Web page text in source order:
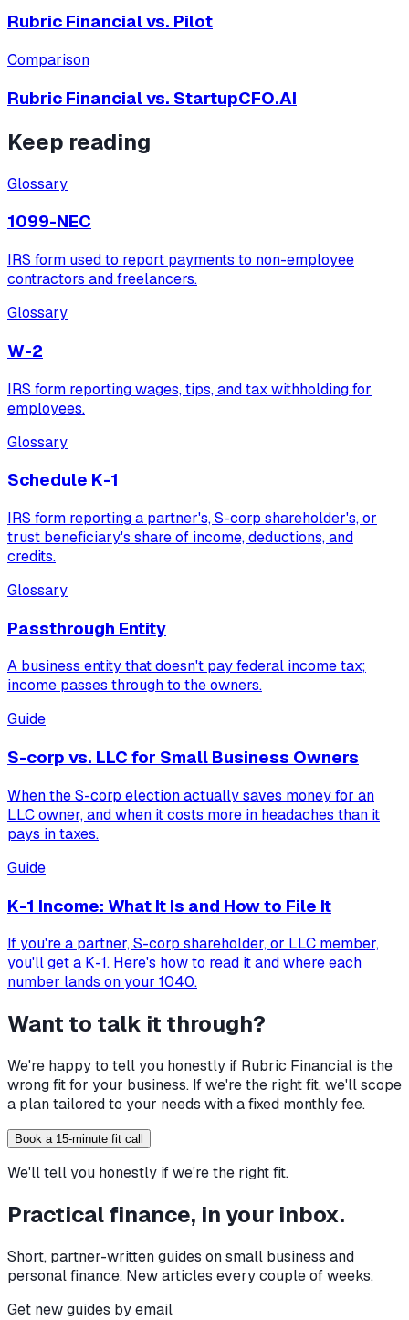
Rubric Financial vs. Pilot
Comparison
Rubric Financial vs. StartupCFO.AI
Keep reading
Glossary
1099-NEC
IRS form used to report payments to non-employee
contractors and freelancers.
Glossary
W-2
IRS form reporting wages, tips, and tax withholding for
employees.
Glossary
Schedule K-1
IRS form reporting a partner's, S-corp shareholder's, or
trust beneficiary's share of income, deductions, and
credits.
Glossary
Passthrough Entity
A business entity that doesn't pay federal income tax;
income passes through to the owners.
Guide
S-corp vs. LLC for Small Business Owners
When the S-corp election actually saves money for an
LLC owner, and when it costs more in headaches than it
pays in taxes.
Guide
K-1 Income: What It Is and How to File It
If you're a partner, S-corp shareholder, or LLC member,
you'll get a K-1. Here's how to read it and where each
number lands on your 1040.
Want to talk it through?
We're happy to tell you honestly if Rubric Financial is the
wrong fit for your business. If we're the right fit, we'll scope
a plan tailored to your needs with a fixed monthly fee.
Book a 15-minute fit call
We'll tell you honestly if we're the right fit.
Practical finance, in your inbox.
Short, partner-written guides on small business and
personal finance. New articles every couple of weeks.
Get new guides by email